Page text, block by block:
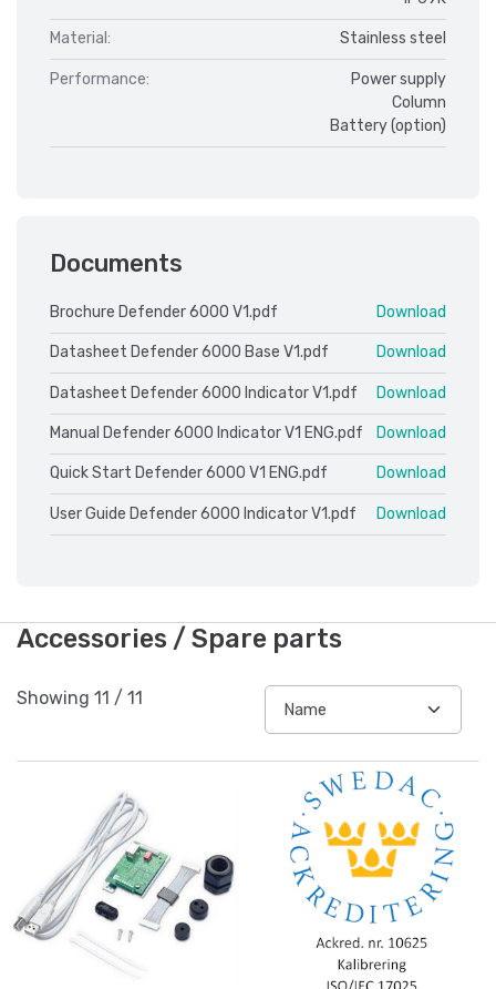
Material: Stainless steel
Performance:
Power supply
Column
Battery (option)
Documents
Brochure Defender 6000 V1.pdf Download
Datasheet Defender 6000 Base V1.pdf Download
Datasheet Defender 6000 Indicator V1.pdf Download
Manual Defender 6000 Indicator V1 ENG.pdf Download
Quick Start Defender 6000 V1 ENG.pdf Download
User Guide Defender 6000 Indicator V1.pdf Download
Accessories / Spare parts
Showing 11 / 11